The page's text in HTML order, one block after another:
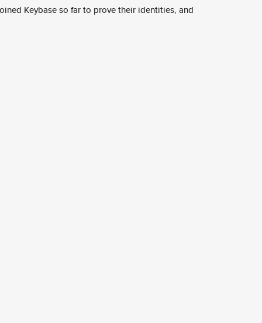
Keybase so far to prove their identities, and